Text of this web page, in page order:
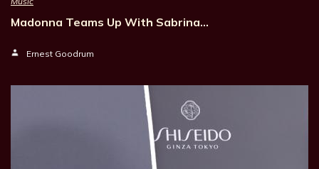
Madonna Teams Up With Sabrina…
Ernest Goodrum